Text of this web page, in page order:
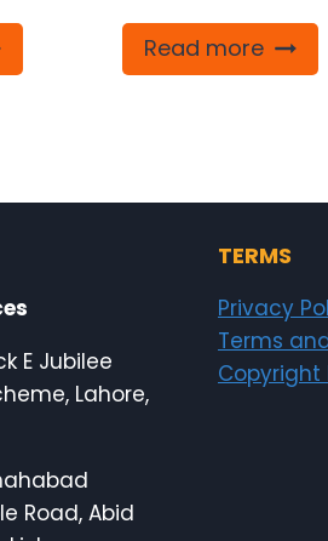
Read more
E Jubilee
Lahore,
Road, Abid
TERMS
Privacy
Terms
Copyright